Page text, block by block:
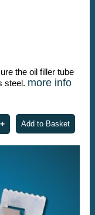
the oil filler tube
steel. more info